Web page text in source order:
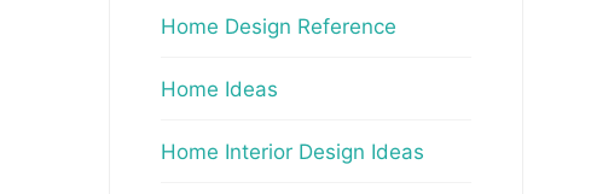
Home Design Reference
Home Ideas
Home Interior Design Ideas